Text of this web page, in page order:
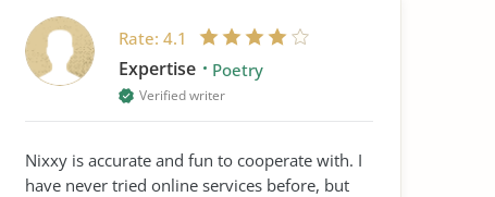
Rate: 4.1
Expertise Poetry
Verified writer
Nixxy is accurate and fun to cooperate with. I
have never tried online services before, but